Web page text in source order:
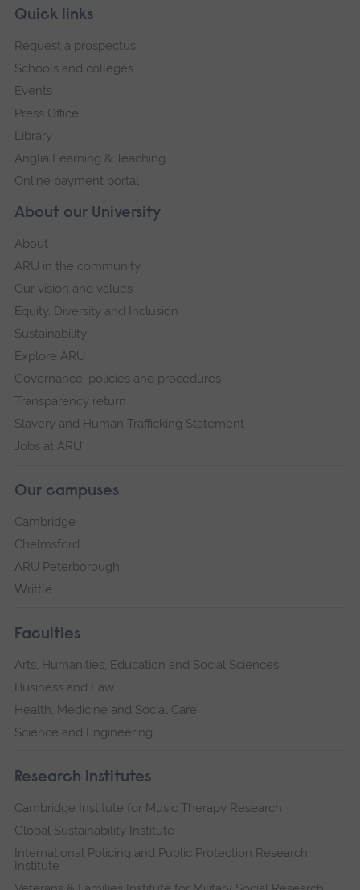
Footer
Skip
navigation
About our University
About
ARU in the community
Our vision and values
Equity, Diversity and Inclusion
Sustainability
Explore ARU
Governance, policies and procedures
Transparency return
Slavery and Human Trafficking Statement
Jobs at ARU
Our campuses
Cambridge
Chelmsford
ARU Peterborough
Writtle
Faculties
Arts, Humanities, Education and Social Sciences
Business and Law
Health, Medicine and Social Care
Science and Engineering
Research institutes
Cambridge Institute for Music Therapy Research
Global Sustainability Institute
International Policing and Public Protection Research
Institute
Quick links
Request a prospectus
Schools and colleges
Events
Press Office
Library
Anglia Learning & Teaching
Online payment portal